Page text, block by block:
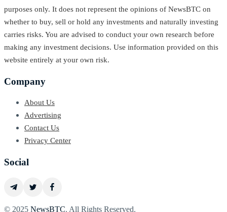
purposes only. It does not represent the opinions of NewsBTC on
whether to buy, sell or hold any investments and naturally investing
carries risks. You are advised to conduct your own research before
making any investment decisions. Use information provided on this
website entirely at your own risk.
Company
About Us
Advertising
Contact Us
Privacy Center
Social
© 2025 NewsBTC. All Rights Reserved.